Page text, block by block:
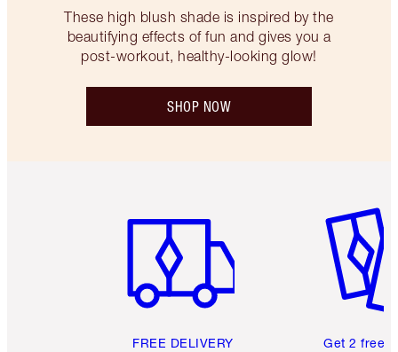
These high blush shade is inspired by the
beautifying effects of fun and gives you a
post-workout, healthy-looking glow!
SHOP NOW
FREE DELIVERY Get 2 free